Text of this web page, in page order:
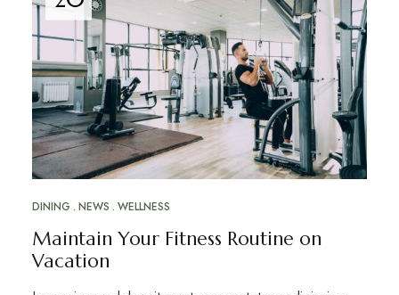
DINING NEWS WELLNESS
Maintain Your Fitness Routine on
Vacation